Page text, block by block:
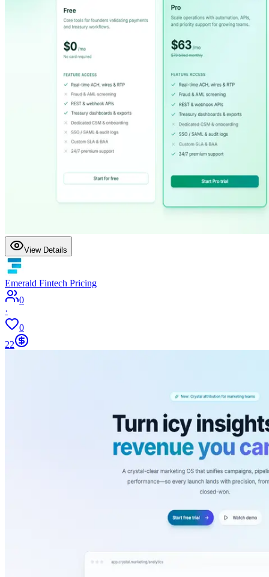
View Details
Emerald Fintech Pricing
0
·
0
22